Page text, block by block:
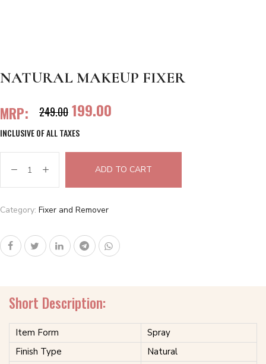
NATURAL MAKEUP FIXER
MRP: 249.00 199.00
INCLUSIVE OF ALL TAXES
ADD TO CART
Category: Fixer and Remover
Short Description:
Item Form
Spray
Finish Type
Natural